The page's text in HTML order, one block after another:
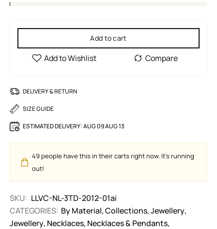
Add to cart
DELIVERY & RETURN
SIZE GUIDE
ESTIMATED DELIVERY:AUG 09 AUG 13
49people have this in their carts right now. It's running
out!
SKU: LLVC-NL-3TD-2012-01ai
CATEGORIES: By Material,Collections,Jewellery,
Jewellery, Necklaces, Necklaces & Pendants,